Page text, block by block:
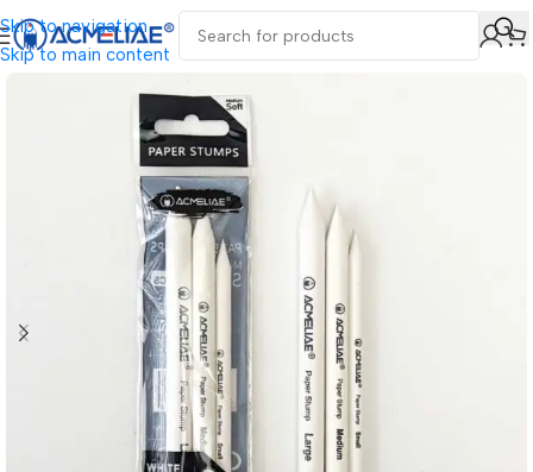
Skip to navigation
Skip to main content